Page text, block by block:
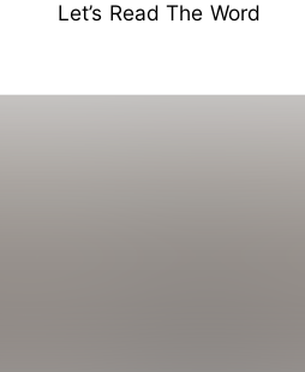
Let’s Read The Word